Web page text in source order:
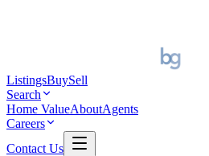
ListingsBuySell
Search
Home ValueAboutAgents
Careers
Contact Us